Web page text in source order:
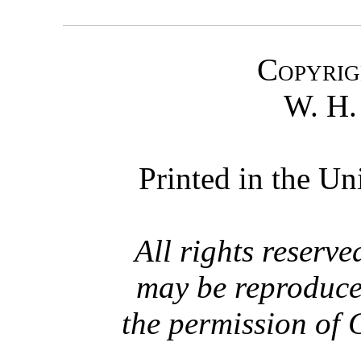
W.
Printed in the
All rights
may be
the permission of